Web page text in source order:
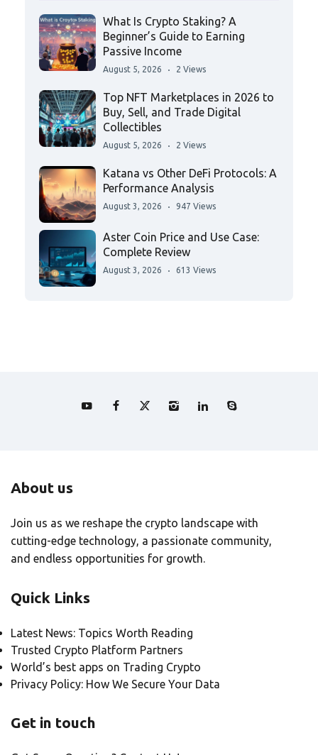
What Is Crypto Staking? A
Beginner’s Guide to Earning
Passive Income
August 5, 2026 2 Views
Top NFT Marketplaces in 2026 to
Buy, Sell, and Trade Digital
Collectibles
August 5, 2026 2 Views
Katana vs Other DeFi Protocols: A
Performance Analysis
August 3, 2026 947 Views
Aster Coin Price and Use Case:
Complete Review
August 3, 2026 613 Views
About us
Join us as we reshape the crypto landscape with
cutting-edge technology, a passionate community,
and endless opportunities for growth.
Quick Links
Latest News: Topics Worth Reading
Trusted Crypto Platform Partners
World’s best apps on Trading Crypto
Privacy Policy: How We Secure Your Data
Get in touch